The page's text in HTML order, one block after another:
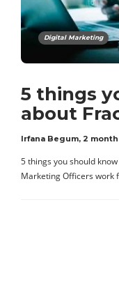
Digital Marketing
5 things
about
Irfana Begum, 2
5 things you should
Marketing Officers work